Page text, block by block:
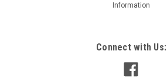
B92, 5L950 V-Belts(5L)Information
Connect with Us: